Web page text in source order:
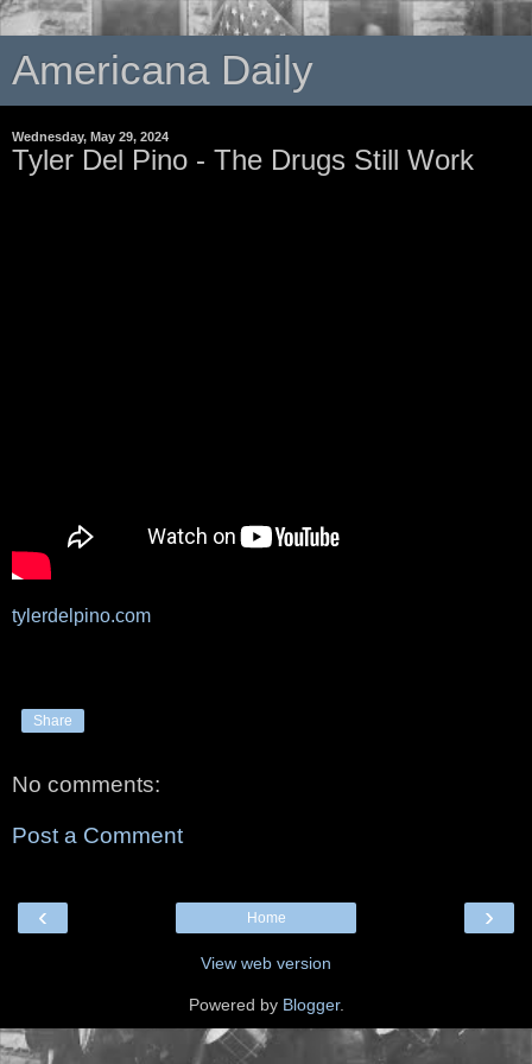
Americana Daily
Wednesday, May 29, 2024
Tyler Del Pino - The Drugs Still Work
tylerdelpino.com
Share
No comments:
Post a Comment
‹ ›
Home
View web version
Powered by Blogger.